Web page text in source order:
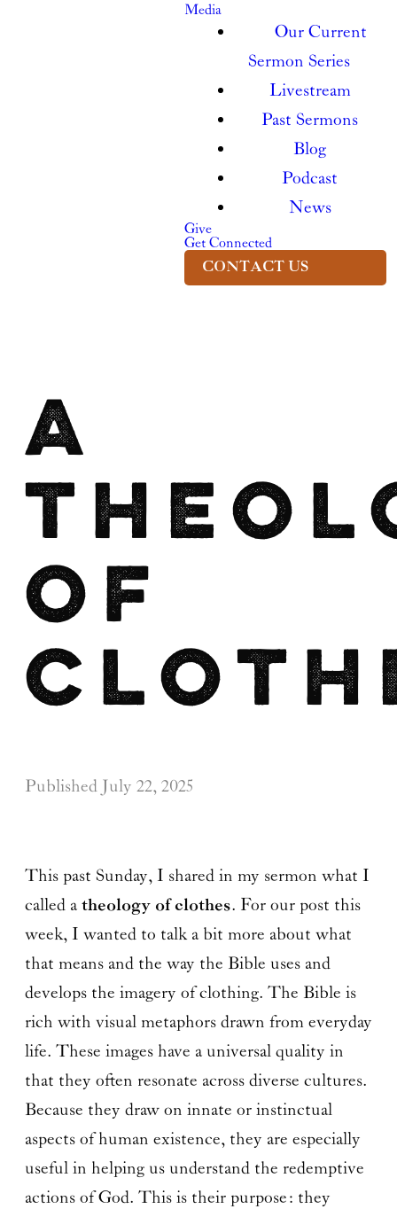
Media
Our Current
Sermon Series
Livestream
Past Sermons
Blog
Podcast
News
Give
Get Connected
CONTACT US
A
of
Published July 22, 2025
This past Sunday, I shared in my sermon what I
called a theology of clothes. For our post this
week, I wanted to talk a bit more about what
that means and the way the Bible uses and
develops the imagery of clothing. The Bible is
rich with visual metaphors drawn from everyday
life. These images have a universal quality in
that they often resonate across diverse cultures.
Because they draw on innate or instinctual
aspects of human existence, they are especially
useful in helping us understand the redemptive
actions of God. This is their purpose: they